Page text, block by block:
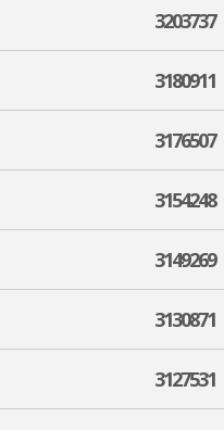
3203737
3180911
3176507
3154248
3149269
3130871
3127531